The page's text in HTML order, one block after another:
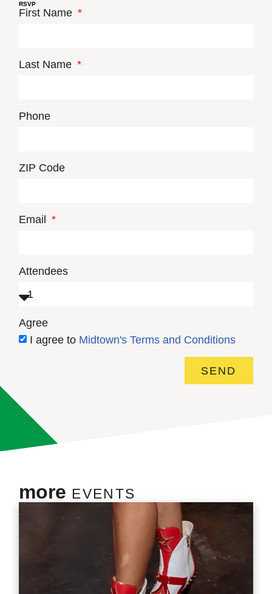
RSVP
First Name
Last Name
Phone
ZIP Code
Email
Attendees
Agree
I agree to Midtown's Terms and Conditions
SEND
more EVENTS